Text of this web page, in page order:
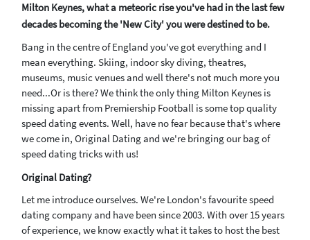
Milton Keynes, what a meteoric rise you've had in the last few
decades becoming the 'New City' you were destined to be.
Bang in the centre of England you've got everything and I
mean everything. Skiing, indoor sky diving, theatres,
museums, music venues and well there's not much more you
need...Or is there? We think the only thing Milton Keynes is
missing apart from Premiership Football is some top quality
speed dating events. Well, have no fear because that's where
we come in, Original Dating and we're bringing our bag of
speed dating tricks with us!
Original Dating?
Let me introduce ourselves. We're London's favourite speed
dating company and have been since 2003. With over 15 years
of experience, we know exactly what it takes to host the best